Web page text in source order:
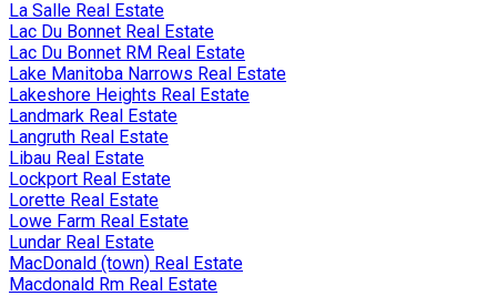
La Salle Real Estate
Lac Du Bonnet Real Estate
Lac Du Bonnet RM Real Estate
Lake Manitoba Narrows Real Estate
Lakeshore Heights Real Estate
Landmark Real Estate
Langruth Real Estate
Libau Real Estate
Lockport Real Estate
Lorette Real Estate
Lowe Farm Real Estate
Lundar Real Estate
MacDonald (town) Real Estate
Macdonald Rm Real Estate